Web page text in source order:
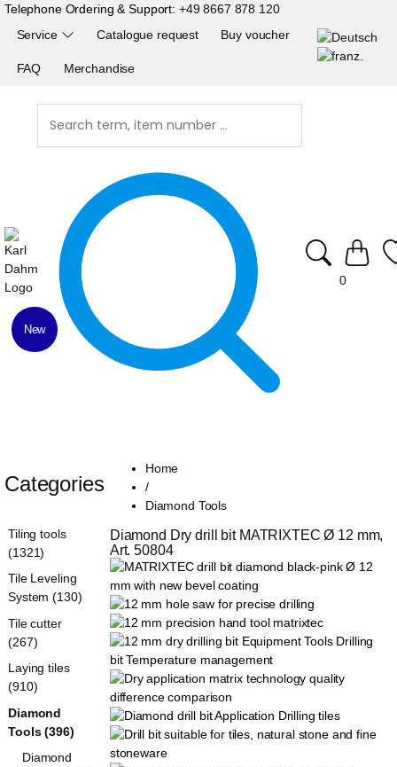
Telephone Ordering & Support: +49 8667 878 120
Service Catalogue request Buy voucher
FAQ Merchandise
0
Home
/
Diamond Tools
Diamond Dry drill bit MATRIXTEC Ø 12 mm,
Art. 50804
New
Categories
Tiling tools
(1321)
Tile Leveling
System (130)
Tile cutter
(267)
Laying tiles
(910)
Diamond
Tools (396)
Diamond